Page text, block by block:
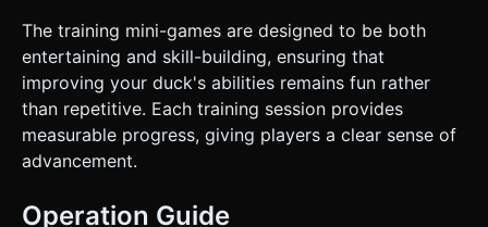
The training mini-games are designed to be both
entertaining and skill-building, ensuring that
improving your duck's abilities remains fun rather
than repetitive. Each training session provides
measurable progress, giving players a clear sense of
advancement.
Operation Guide